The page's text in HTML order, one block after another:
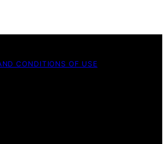
CONDITIONS OF USE